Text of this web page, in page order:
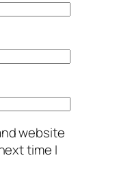
website
time I